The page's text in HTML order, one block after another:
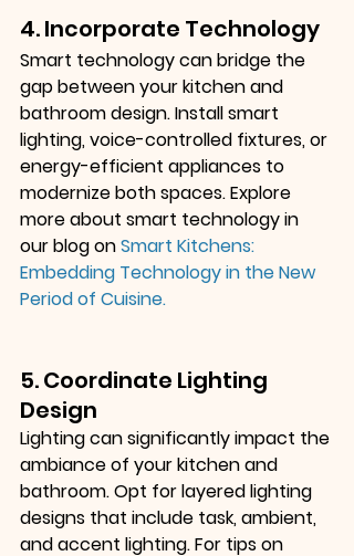
4. Incorporate Technology
Smart technology can bridge the
gap between your kitchen and
bathroom design. Install smart
lighting, voice-controlled fixtures, or
energy-efficient appliances to
modernize both spaces. Explore
more about smart technology in
our blog onSmart Kitchens:
Embedding Technology in the New
Period of Cuisine.
5. Coordinate Lighting
Design
Lighting can significantly impact the
ambiance of your kitchen and
bathroom. Opt for layered lighting
designs that include task, ambient,
and accent lighting. For tips on